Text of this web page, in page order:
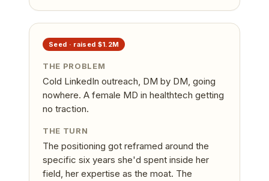
Seed · raised $1.2M
THE PROBLEM
Cold LinkedIn outreach, DM by DM, going
nowhere. A female MD in healthtech getting
no traction.
THE TURN
The positioning got reframed around the
specific six years she'd spent inside her
field, her expertise as the moat. The